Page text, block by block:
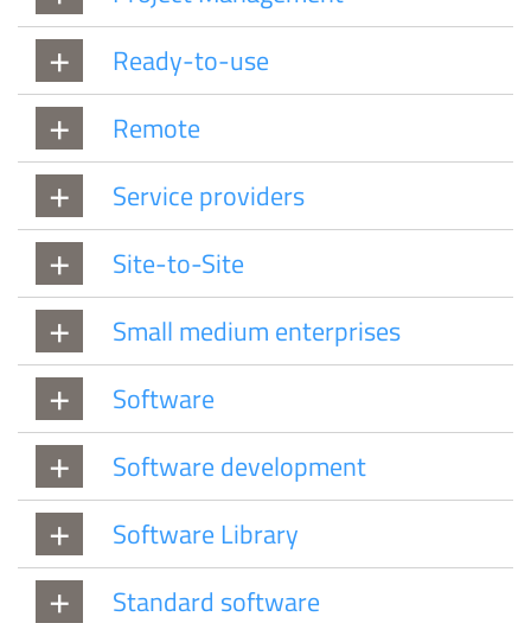
Ready-to-use
Remote
Service providers
Site-to-Site
Small medium enterprises
Software
Software development
Software Library
Standard software